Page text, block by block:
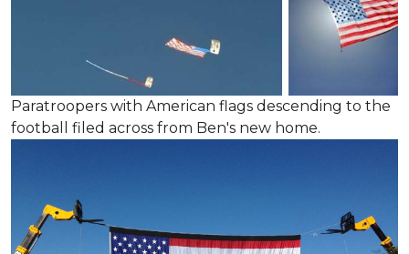
Paratroopers with American flags descending to the
football filed across from Ben's new home.